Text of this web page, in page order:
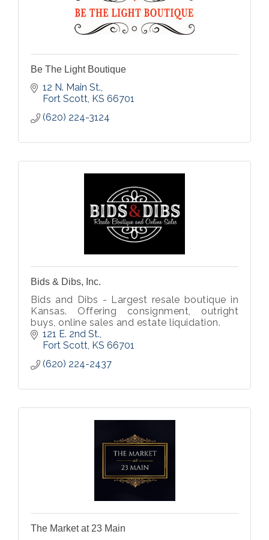
Be The Light Boutique
12 N. Main St.
Fort Scott KS 66701
(620) 224-3124
Bids & Dibs, Inc.
Bids and Dibs - Largest resale boutique in
Kansas. Offering consignment, outright
buys, online sales and estate liquidation.
121 E. 2nd St.
Fort Scott KS 66701
(620) 224-2437
The Market at 23 Main